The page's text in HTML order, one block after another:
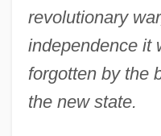
revolutionary
independence it
forgotten by the
the new state.